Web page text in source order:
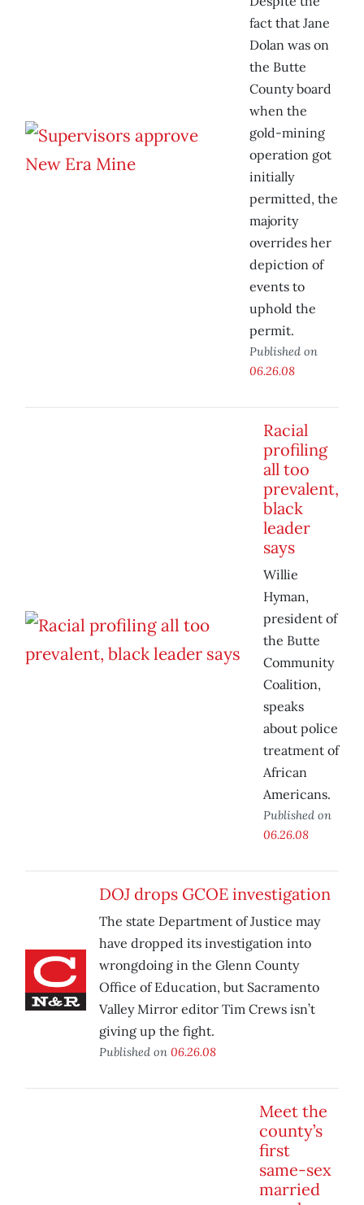
fact that Jane
Dolan was on
the Butte
County board
when the
gold-mining
operation got
initially
permitted, the
majority
overrides her
depiction of
events to
uphold the
permit.
Published on
06.26.08
Racial
profiling
all too
prevalent,
black
leader
says
Willie
Hyman,
president of
the Butte
Community
Coalition,
speaks
about police
treatment of
African
Americans.
Published on
06.26.08
DOJ drops GCOE investigation
The state Department of Justice may
have dropped its investigation into
wrongdoing in the Glenn County
Office of Education, but Sacramento
Valley Mirror editor Tim Crews isn’t
giving up the fight.
Published on 06.26.08
Meet the
county’s
first
same-sex
married